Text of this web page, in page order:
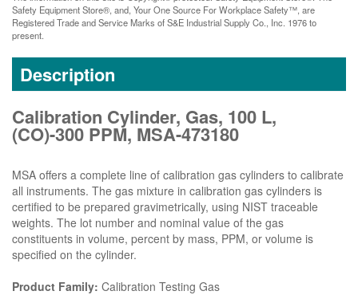
Safety Equipment Store®, and, Your One Source For Workplace Safety™, are
Registered Trade and Service Marks of S&E Industrial Supply Co., Inc. 1976 to
present.
Description
Calibration Cylinder, Gas, 100 L,
(CO)-300 PPM, MSA-473180
MSA offers a complete line of calibration gas cylinders to calibrate
all instruments. The gas mixture in calibration gas cylinders is
certified to be prepared gravimetrically, using NIST traceable
weights. The lot number and nominal value of the gas
constituents in volume, percent by mass, PPM, or volume is
specified on the cylinder.
Product Family: Calibration Testing Gas